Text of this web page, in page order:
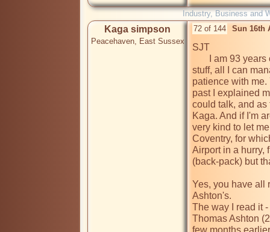
Industry, Business and
Kaga simpson
Peacehaven, East Sussex
72 of 144 Sun 16th
SJT
stuff, all I can
patience with me.
past I explained
could talk, and as
Kaga. And if I'm
very kind to let
Coventry, for
Airport in a hurry,
(back-pack) but
Yes, you have all
Ashton's.
The way I read it -
Thomas Ashton
few months